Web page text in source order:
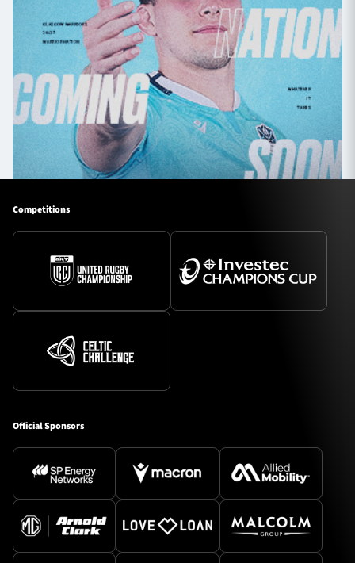
Competitions
Official Sponsors